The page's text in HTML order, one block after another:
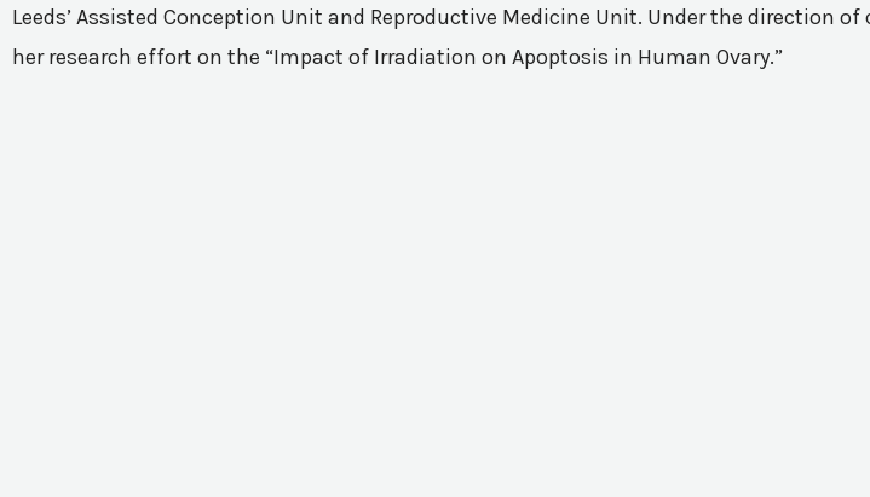
Leeds’ Assisted Conception Unit and Reproductive Medicine Unit. Under the direction
her research effort on the “Impact of Irradiation on Apoptosis in Human Ovary.”